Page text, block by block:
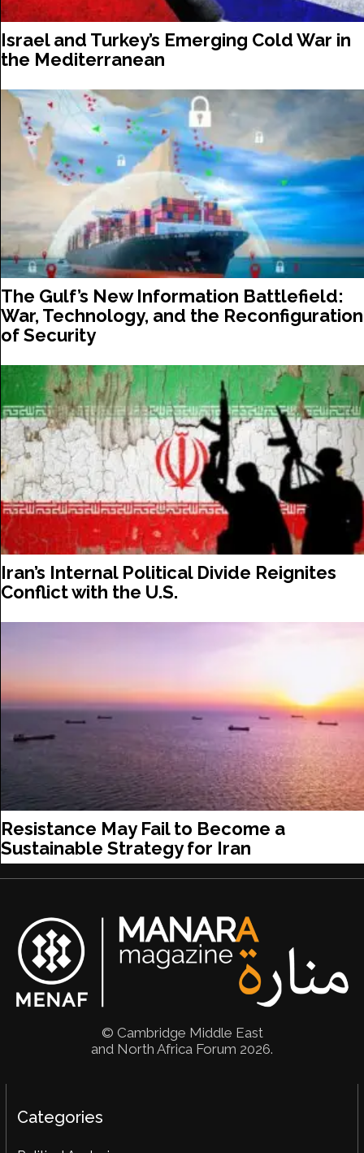
Israel and Turkey’s Emerging Cold War in
the Mediterranean
The Gulf’s New Information Battlefield:
War, Technology, and the Reconfiguration
of Security
Iran’s Internal Political Divide Reignites
Conflict with the U.S.
Resistance May Fail to Become a
Sustainable Strategy for Iran
© Cambridge Middle East
and North Africa Forum 2026.
Categories